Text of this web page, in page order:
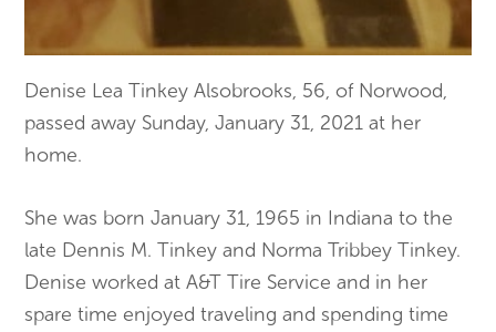
Denise Lea Tinkey Alsobrooks, 56, of Norwood,
passed away Sunday, January 31, 2021 at her
home.
She was born January 31, 1965 in Indiana to the
late Dennis M. Tinkey and Norma Tribbey Tinkey.
Denise worked at A&T Tire Service and in her
spare time enjoyed traveling and spending time